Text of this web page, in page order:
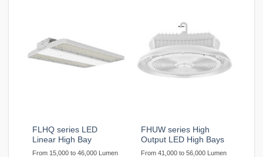
FLHQ series LED
Linear High Bay
From 15,000 to 46,000 Lumen
FHUW series High
Output LED High Bays
From 41,000 to 56,000 Lumen